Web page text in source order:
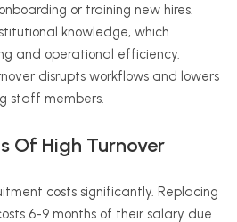
or training new hires.
knowledge, which
and operational efficiency.
disrupts workflows and lowers
staff members.
Of High Turnover
costs significantly. Replacing
6-9 months of their salary due